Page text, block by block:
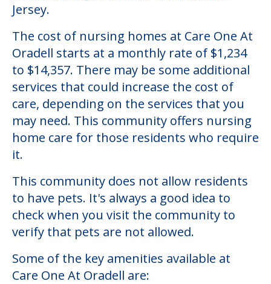
Jersey.
The cost of nursing homes at Care One At
Oradell starts at a monthly rate of $1,234
to $14,357. There may be some additional
services that could increase the cost of
care, depending on the services that you
may need. This community offers nursing
home care for those residents who require
it.
This community does not allow residents
to have pets. It's always a good idea to
check when you visit the community to
verify that pets are not allowed.
Some of the key amenities available at
Care One At Oradell are: